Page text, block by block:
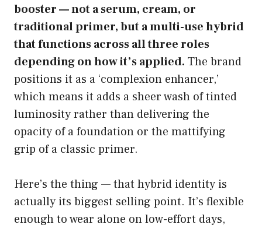
booster — not a serum, cream, or
traditional primer, but a multi-use hybrid
that functions across all three roles
depending on how it’s applied. The brand
positions it as a ‘complexion enhancer,’
which means it adds a sheer wash of tinted
luminosity rather than delivering the
opacity of a foundation or the mattifying
grip of a classic primer.
Here’s the thing — that hybrid identity is
actually its biggest selling point. It’s flexible
enough to wear alone on low-effort days,